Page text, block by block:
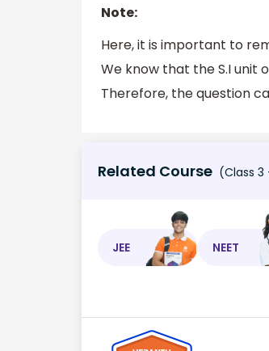
Note:
Here, it is important to
We know that the S.I unit
Therefore, the question
Related Course (Class 3
JEE NEET